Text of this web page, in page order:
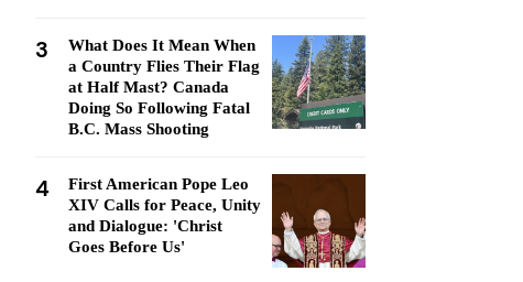
3
What Does It Mean When
a Country Flies Their Flag
at Half Mast? Canada
Doing So Following Fatal
B.C. Mass Shooting
4
First American Pope Leo
XIV Calls for Peace, Unity
and Dialogue: 'Christ
Goes Before Us'